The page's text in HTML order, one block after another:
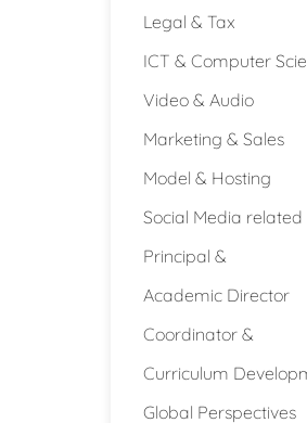
Legal & Tax
ICT & Computer
Video & Audio
Marketing & Sales
Model & Hosting
Social Media related
Principal &
Academic Director
Coordinator &
Curriculum
Global Perspectives
】30-35k Secondary school
Science teacher in Beijing
35000
Beijing